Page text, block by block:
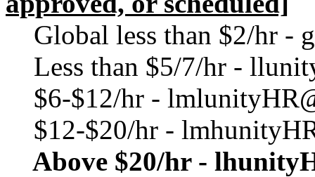
Global less than $2/hr -
Less than $5/7/hr -
$6-$12/hr -
$12-$20/hr -
Above $20/hr -